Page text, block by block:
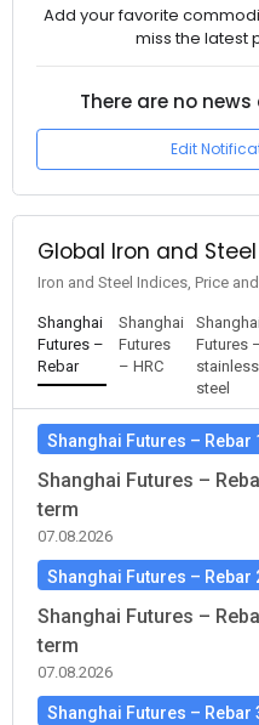
Add your favorite
miss the latest
There are no
Edit
Global Iron and
Iron and Steel Indices, Price
Shanghai
Futures –
Rebar
Shanghai
Futures
– HRC
Futures
stainless
steel
Shanghai Futures – Rebar
Shanghai Futures –
term
07.08.2026
Shanghai Futures – Rebar
Shanghai Futures –
term
07.08.2026
Shanghai Futures – Rebar